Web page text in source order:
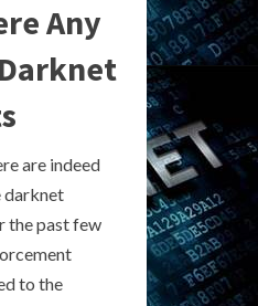
Any
are indeed
darknet
the past few
to the